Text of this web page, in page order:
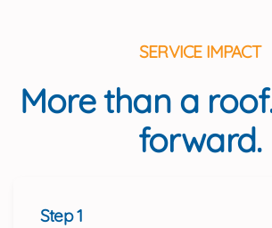
SERVICE IMPACT
More than a
forward.
Step 1